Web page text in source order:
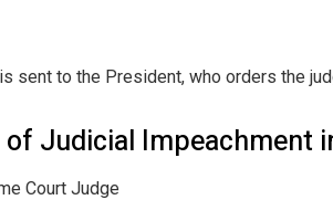
sent to the President, who orders the
Judicial Impeachment
Court Judge